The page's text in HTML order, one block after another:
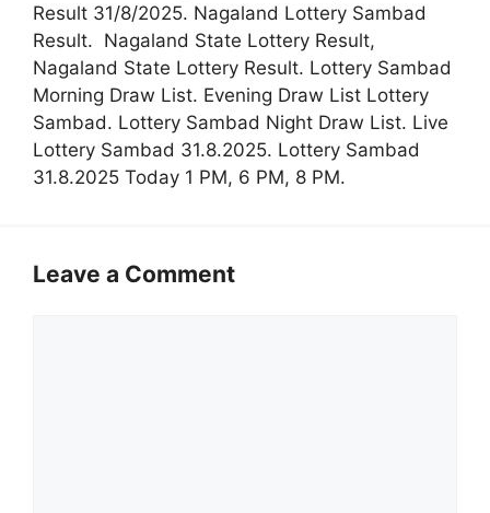
Result 31/8/2025. Nagaland Lottery Sambad
Result. Nagaland State Lottery Result,
Nagaland State Lottery Result. Lottery Sambad
Morning Draw List. Evening Draw List Lottery
Sambad. Lottery Sambad Night Draw List. Live
Lottery Sambad 31.8.2025. Lottery Sambad
31.8.2025 Today 1 PM, 6 PM, 8 PM.
Leave a Comment